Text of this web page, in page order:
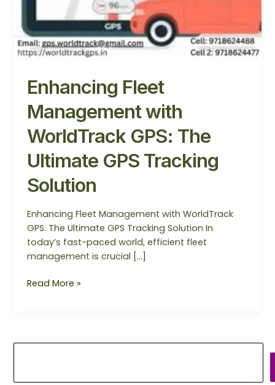
Enhancing Fleet
Management with
WorldTrack GPS: The
Ultimate GPS Tracking
Solution
Enhancing Fleet Management with WorldTrack
GPS: The Ultimate GPS Tracking Solution In
today’s fast-paced world, efficient fleet
management is crucial […]
Read More »